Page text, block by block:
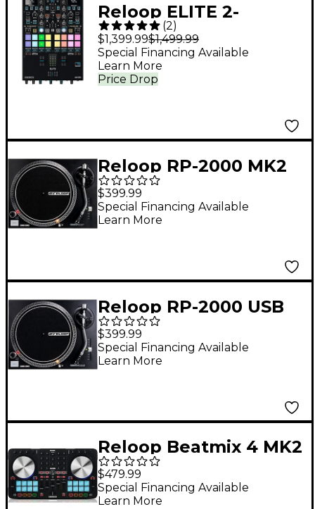
Reloop ELITE 2-
Channel DVS Battle
Mixer for Serato DJ
Pro
(2)
$1,399.99$1,499.99
Price Drop
Special Financing Available
Learn More
Reloop RP-2000 MK2
Turntable
$399.99
Special Financing Available
Learn More
Reloop RP-2000 USB
MK2 USB Direct-Drive
Turntable
$399.99
Special Financing Available
Learn More
Reloop Beatmix 4 MK2
DJ Controller
$479.99
Special Financing Available
Learn More